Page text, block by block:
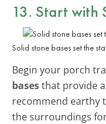
13. Start with
Solid stone bases set the
Begin your porch
basesthat provide
recommend earthy
the surroundings